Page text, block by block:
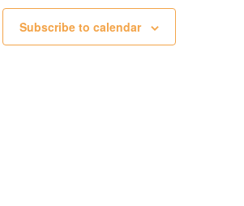
Subscribe to calendar